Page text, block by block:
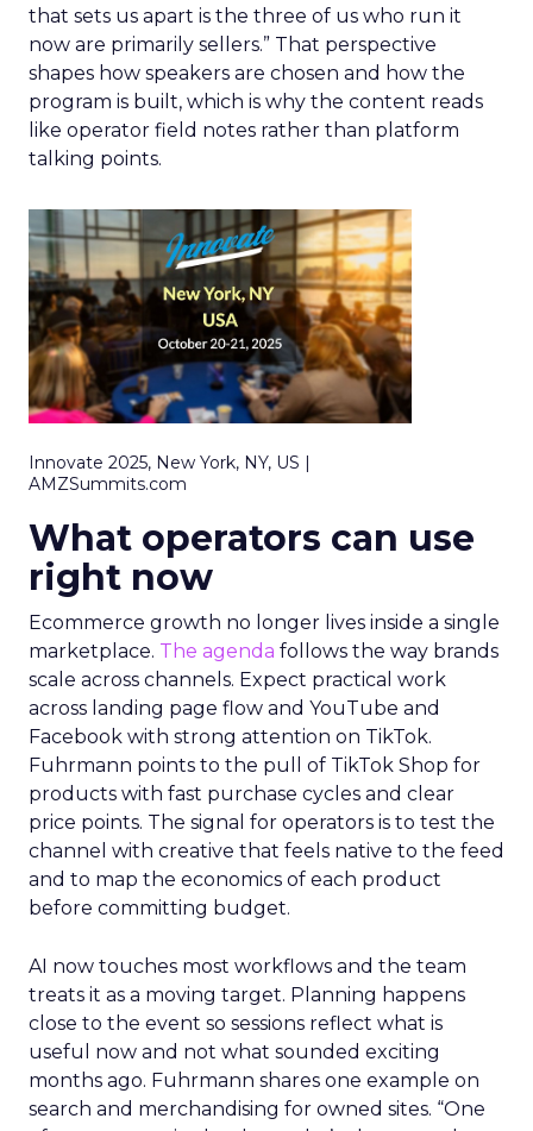
that sets us apart is the three of us who run it
now are primarily sellers.” That perspective
shapes how speakers are chosen and how the
program is built, which is why the content reads
like operator field notes rather than platform
talking points.
Innovate 2025, New York, NY, US |
AMZSummits.com
What operators can use
right now
Ecommerce growth no longer lives inside a single
marketplace. The agenda follows the way brands
scale across channels. Expect practical work
across landing page flow and YouTube and
Facebook with strong attention on TikTok.
Fuhrmann points to the pull of TikTok Shop for
products with fast purchase cycles and clear
price points. The signal for operators is to test the
channel with creative that feels native to the feed
and to map the economics of each product
before committing budget.
AI now touches most workflows and the team
treats it as a moving target. Planning happens
close to the event so sessions reflect what is
useful now and not what sounded exciting
months ago. Fuhrmann shares one example on
search and merchandising for owned sites. “One